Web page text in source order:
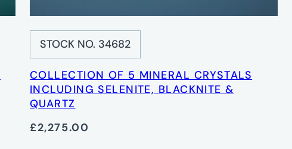
STOCK NO. 34682
COLLECTION OF 5 MINERAL CRYSTALS
INCLUDING SELENITE, BLACKNITE &
QUARTZ
£2,275.00